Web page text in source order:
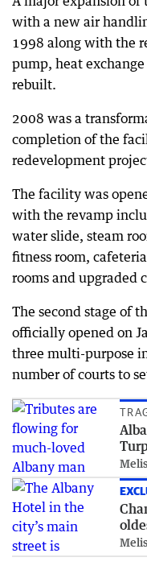
with a new air
1998 along with the
pump, heat
rebuilt.
2008 was a
completion of the
redevelopment
The facility was
with the revamp
water slide, steam
fitness room,
rooms and upgraded
The second stage of
officially opened on
three multi-purpose
number of courts to